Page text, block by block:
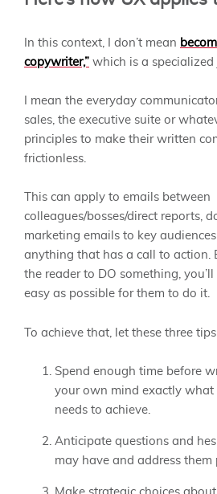
In this context, I don’t mean
copywriter,” which is a specialized
I mean the everyday
sales, the executive suite or
principles to make their written
frictionless.
This can apply to emails between
colleagues/bosses/direct reports,
marketing emails to key
anything that has a call to action.
the reader to DO something,
easy as possible for them to do it.
To achieve that, let these three
Spend enough time before
your own mind exactly what
needs to achieve.
Anticipate questions and
may have and address them